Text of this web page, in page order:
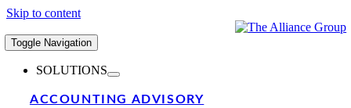
Skip to content
Toggle Navigation
SOLUTIONS
ACCOUNTING ADVISORY